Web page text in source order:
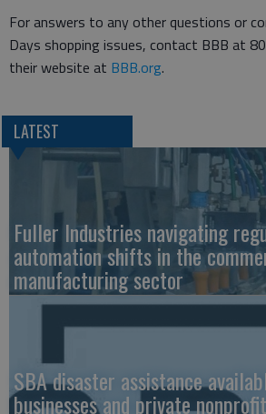
For answers to any other questions or
Days shopping issues, contact BBB at
their website at BBB.org.
LATEST
Fuller Industries navigating
automation shifts in the
manufacturing sector
SBA disaster assistance
businesses and private